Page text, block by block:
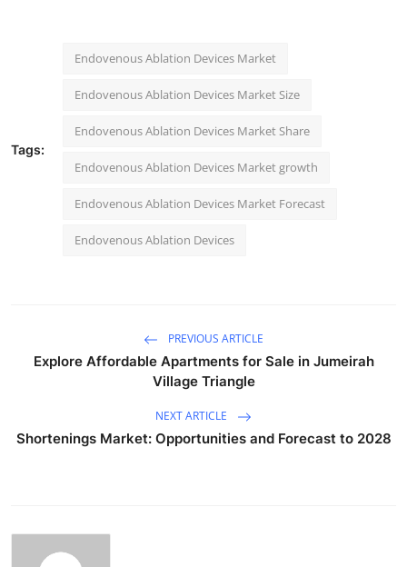
Tags:
Endovenous Ablation Devices Market
Endovenous Ablation Devices Market Size
Endovenous Ablation Devices Market Share
Endovenous Ablation Devices Market growth
Endovenous Ablation Devices Market Forecast
Endovenous Ablation Devices
PREVIOUS ARTICLE
Explore Affordable Apartments for Sale in Jumeirah
Village Triangle
NEXT ARTICLE
Shortenings Market: Opportunities and Forecast to 2028